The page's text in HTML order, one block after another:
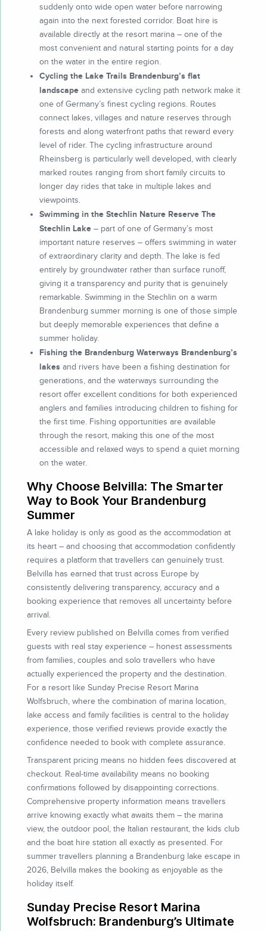
suddenly onto wide open water before narrowing
again into the next forested corridor. Boat hire is
available directly at the resort marina – one of the
most convenient and natural starting points for a day
on the water in the entire region.
Cycling the Lake Trails Brandenburg’s flat
landscape and extensive cycling path network make it
one of Germany’s finest cycling regions. Routes
connect lakes, villages and nature reserves through
forests and along waterfront paths that reward every
level of rider. The cycling infrastructure around
Rheinsberg is particularly well developed, with clearly
marked routes ranging from short family circuits to
longer day rides that take in multiple lakes and
viewpoints.
Swimming in the Stechlin Nature Reserve The
Stechlin Lake – part of one of Germany’s most
important nature reserves – offers swimming in water
of extraordinary clarity and depth. The lake is fed
entirely by groundwater rather than surface runoff,
giving it a transparency and purity that is genuinely
remarkable. Swimming in the Stechlin on a warm
Brandenburg summer morning is one of those simple
but deeply memorable experiences that define a
summer holiday.
Fishing the Brandenburg Waterways Brandenburg’s
lakes and rivers have been a fishing destination for
generations, and the waterways surrounding the
resort offer excellent conditions for both experienced
anglers and families introducing children to fishing for
the first time. Fishing opportunities are available
through the resort, making this one of the most
accessible and relaxed ways to spend a quiet morning
on the water.
Why Choose Belvilla: The Smarter
Way to Book Your Brandenburg
Summer
A lake holiday is only as good as the accommodation at
its heart – and choosing that accommodation confidently
requires a platform that travellers can genuinely trust.
Belvilla has earned that trust across Europe by
consistently delivering transparency, accuracy and a
booking experience that removes all uncertainty before
arrival.
Every review published on Belvilla comes from verified
guests with real stay experience – honest assessments
from families, couples and solo travellers who have
actually experienced the property and the destination.
For a resort like Sunday Precise Resort Marina
Wolfsbruch, where the combination of marina location,
lake access and family facilities is central to the holiday
experience, those verified reviews provide exactly the
confidence needed to book with complete assurance.
Transparent pricing means no hidden fees discovered at
checkout. Real-time availability means no booking
confirmations followed by disappointing corrections.
Comprehensive property information means travellers
arrive knowing exactly what awaits them – the marina
view, the outdoor pool, the Italian restaurant, the kids club
and the boat hire station all exactly as presented. For
summer travellers planning a Brandenburg lake escape in
2026, Belvilla makes the booking as enjoyable as the
holiday itself.
Sunday Precise Resort Marina
Wolfsbruch: Brandenburg’s Ultimate